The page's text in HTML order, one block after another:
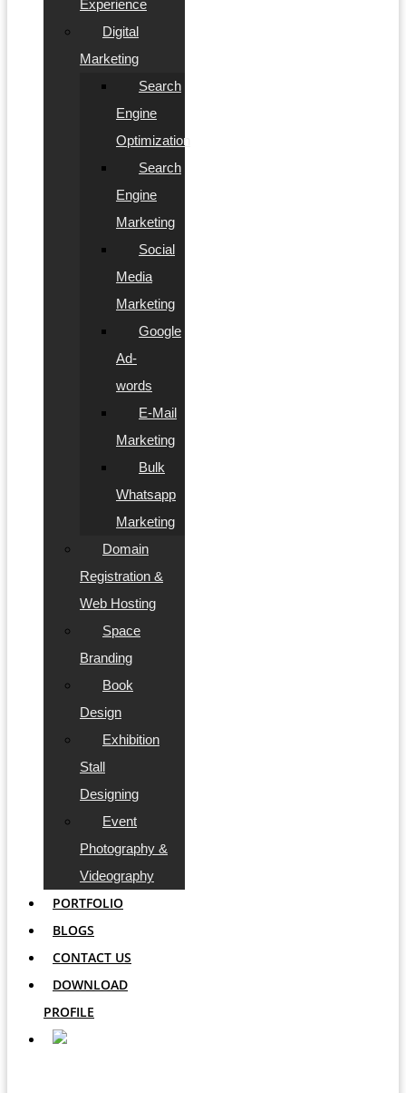
Experience
Digital
Marketing
Search
Engine
Optimization
Search
Engine
Marketing
Social
Media
Marketing
Google
Ad-
words
E-Mail
Marketing
Bulk
Whatsapp
Marketing
Domain
Registration &
Web Hosting
Space
Branding
Book
Design
Exhibition
Stall
Designing
Event
Photography &
Videography
PORTFOLIO
BLOGS
CONTACT US
DOWNLOAD
PROFILE